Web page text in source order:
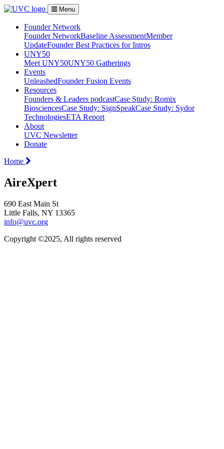
Menu
Founder Network
Founder NetworkBaseline AssessmentMember
UpdateFounder Best Practices for Intros
UNY50
Meet UNY50UNY50 Gatherings
Events
UnleashedFounder Fusion Events
Resources
Founders & Leaders podcastCase Study: Romix
BiosciencesCase Study: SignSpeakCase Study: Sydor
TechnologiesETA Report
About
UVC Newsletter
Donate
Home
AireXpert
690 East Main St
Little Falls, NY 13365
info@uvc.org
Copyright ©2025, All rights reserved